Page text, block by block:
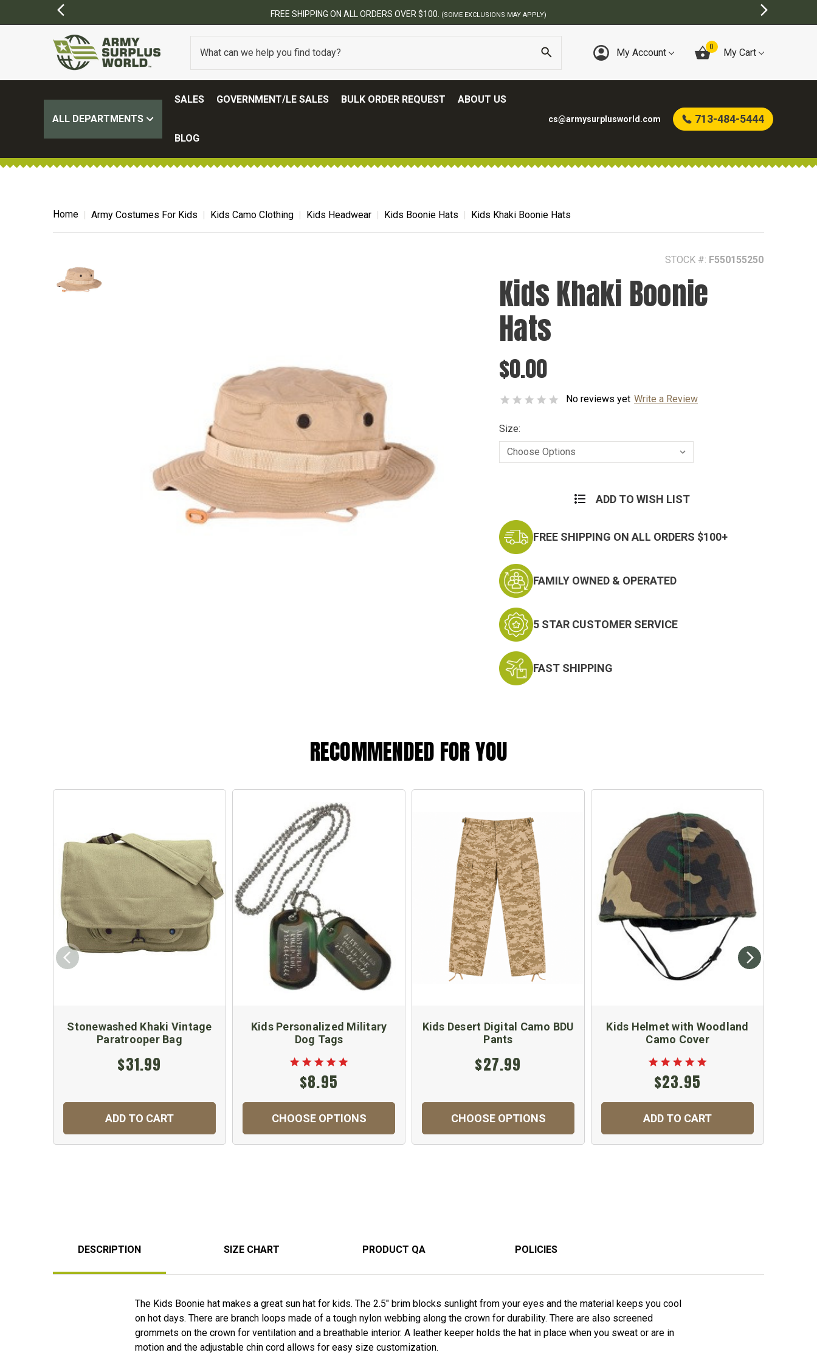
FREE SHIPPING ON ALL ORDERS OVER $100. (SOME EXCLUSIONS MAY APPLY)
My Account 0 My Cart
ALL DEPARTMENTS
SALES GOVERNMENT/LE SALES BULK ORDER REQUEST ABOUT US
BLOG
cs@armysurplusworld.com 713-484-5444
Home Army Costumes For Kids Kids Camo Clothing Kids Headwear Kids Boonie Hats Kids Khaki Boonie Hats
STOCK #: F550155250
Kids Khaki Boonie
Hats
$0.00
No reviews yet Write a Review
Size:
ADD TO WISH LIST
FREE SHIPPING ON ALL ORDERS $100+
FAMILY OWNED & OPERATED
5 STAR CUSTOMER SERVICE
FAST SHIPPING
RECOMMENDED FOR YOU
Stonewashed Khaki Vintage
Paratrooper Bag
$31.99
ADD TO CART
Kids Personalized Military
Dog Tags
$8.95
CHOOSE OPTIONS
Kids Desert Digital Camo BDU
Pants
$27.99
CHOOSE OPTIONS
Kids Helmet with Woodland
Camo Cover
$23.95
ADD TO CART
DESCRIPTION SIZE CHART PRODUCT QA POLICIES
The Kids Boonie hat makes a great sun hat for kids. The 2.5" brim blocks sunlight from your eyes and the material keeps you cool
on hot days. There are branch loops made of a tough nylon webbing along the crown for durability. There are also screened
grommets on the crown for ventilation and a breathable interior. A leather keeper holds the hat in place when you sweat or are in
motion and the adjustable chin cord allows for easy size customization.